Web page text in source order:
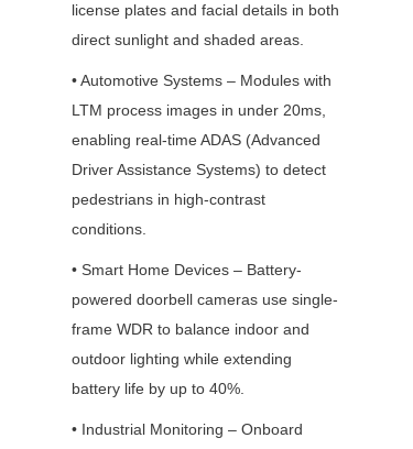
license plates and facial details in both
direct sunlight and shaded areas.
• Automotive Systems – Modules with
LTM process images in under 20ms,
enabling real-time ADAS (Advanced
Driver Assistance Systems) to detect
pedestrians in high-contrast
conditions.
• Smart Home Devices – Battery-
powered doorbell cameras use single-
frame WDR to balance indoor and
outdoor lighting while extending
battery life by up to 40%.
• Industrial Monitoring – Onboard